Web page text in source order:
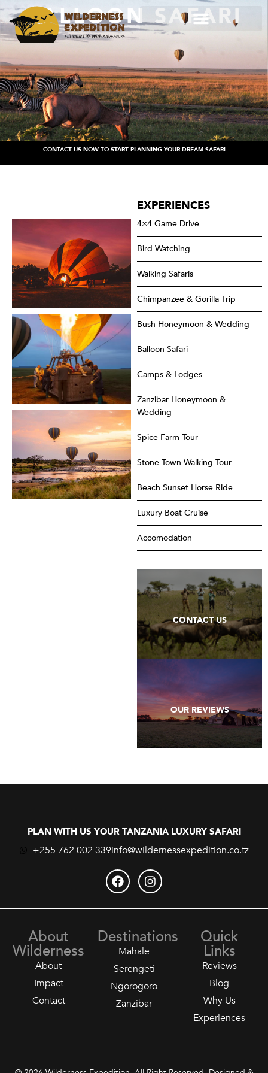
BALLOON SAFARI
CONTACT US NOW TO START PLANNING YOUR DREAM SAFARI
EXPERIENCES
4×4 Game Drive
Bird Watching
Walking Safaris
Chimpanzee & Gorilla Trip
Bush Honeymoon & Wedding
Balloon Safari
Camps & Lodges
Zanzibar Honeymoon &
Wedding
Spice Farm Tour
Stone Town Walking Tour
Beach Sunset Horse Ride
Luxury Boat Cruise
Accomodation
CONTACT US
OUR REVIEWS
PLAN WITH US YOUR TANZANIA LUXURY SAFARI
+255 762 002 339info@wildernessexpedition.co.tz
About
Wilderness
About
Impact
Contact
Destinations
Mahale
Serengeti
Ngorogoro
Zanzibar
Quick
Links
Reviews
Blog
Why Us
Experiences